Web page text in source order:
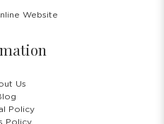
Website
Us
Policy
Policy